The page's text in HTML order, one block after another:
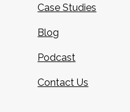
Case Studies
Blog
Podcast
Contact Us